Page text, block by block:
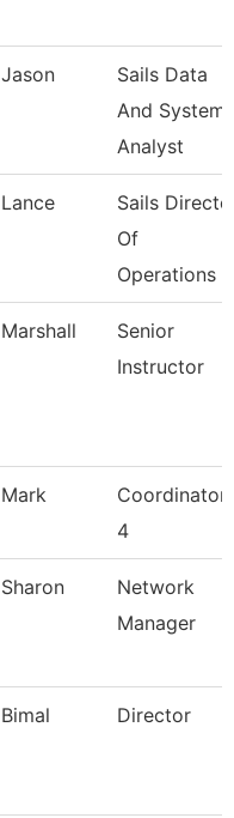
Jason
Sails Data
And Systems
Analyst
Lance
Sails
Of
Operations
Marshall
Senior
Instructor
Mark
Coordinator
4
Sharon
Network
Manager
Bimal Director